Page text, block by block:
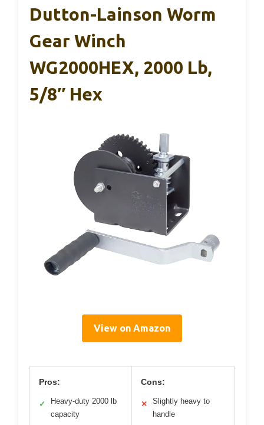
Dutton-Lainson Worm
Gear Winch
WG2000HEX, 2000 Lb,
5/8″ Hex
View on Amazon
Pros:
✓
Heavy-duty 2000 lb
capacity
Cons:
✕
Slightly heavy to
handle